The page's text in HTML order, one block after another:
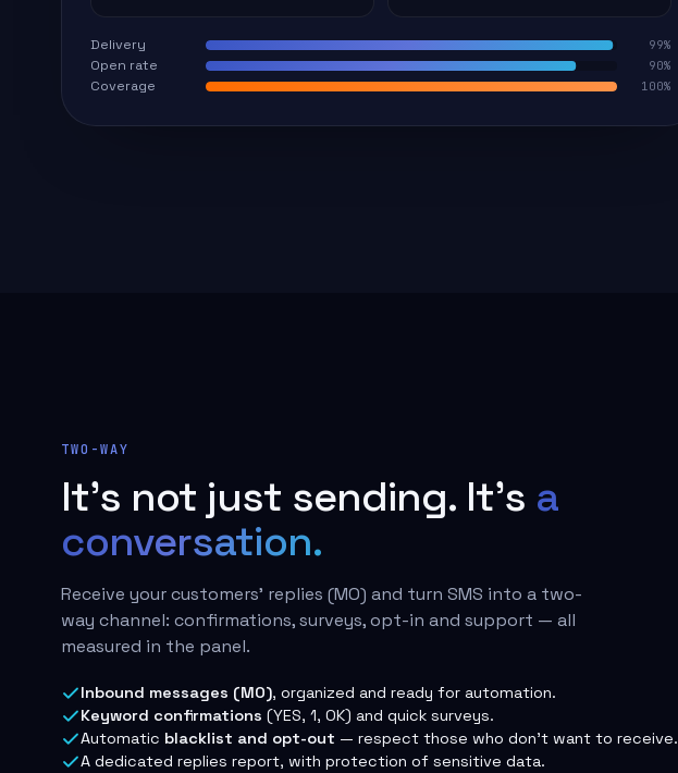
Delivery 99%
Open rate 90%
Coverage 100%
TWO-WAY
It's not just sending. It's a
conversation.
Receive your customers' replies (MO) and turn SMS into a two-
way channel: confirmations, surveys, opt-in and support — all
measured in the panel.
Inbound messages (MO), organized and ready for automation.
Keyword confirmations (YES, 1, OK) and quick surveys.
Automatic blacklist and opt-out — respect those who don't want to receive.
A dedicated replies report, with protection of sensitive data.